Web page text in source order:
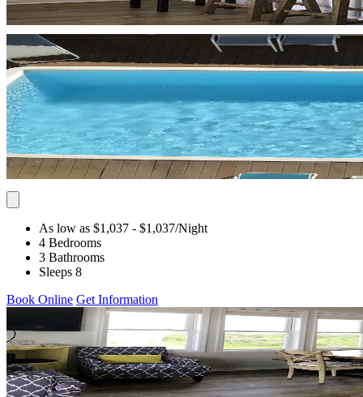
As low as $1,037 - $1,037/Night
4 Bedrooms
3 Bathrooms
Sleeps 8
Book Online Get Information